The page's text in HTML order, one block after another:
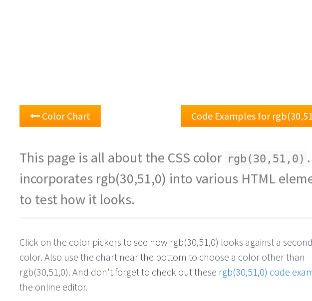
Color Chart Code Examples for
This page is all about the CSS color rgb(30,51,0)
incorporates rgb(30,51,0) into various HTML
to test how it looks.
Click on the color pickers to see how rgb(30,51,0) looks against a
color. Also use the chart near the bottom to choose a color other than
rgb(30,51,0). And don't forget to check out these rgb(30,51,0) code
the online editor.